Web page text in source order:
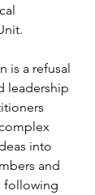
is a refusal
leadership
into
and
following